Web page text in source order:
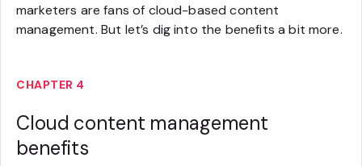
marketers are fans of cloud-based content
management. But let’s dig into the benefits a bit more.
CHAPTER 4
Cloud content management
benefits